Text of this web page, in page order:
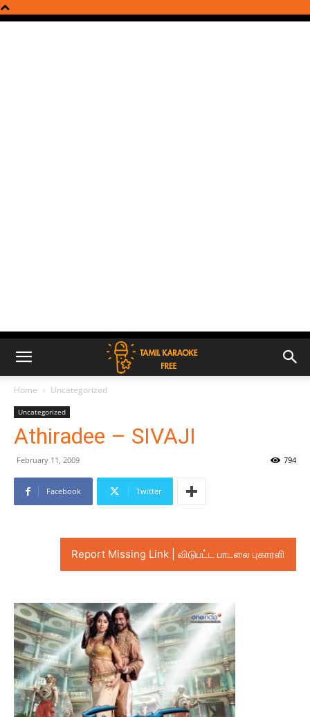
Home Uncategorized
Uncategorized
Athiradee – SIVAJI
February 11, 2009 794
Facebook Twitter
Report Missing Link | விடுபட்ட பாடலை புகாரளி